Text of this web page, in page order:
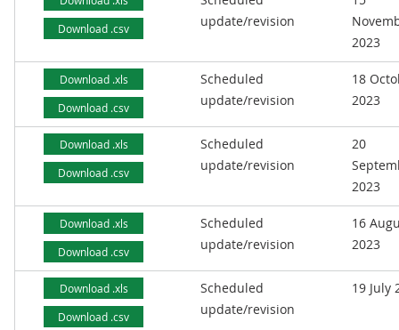
Download .csv
update/revision
2023
Download .xls
Download .csv
Scheduled
update/revision
18
2023
Download .xls
Download .csv
Scheduled
update/revision
20
2023
Download .xls
Download .csv
Scheduled
update/revision
16
2023
Download .xls
Download .csv
Scheduled
update/revision
19 July